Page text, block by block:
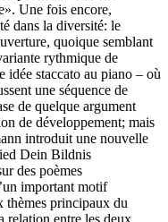
Une fois encore,
dans la diversité: le
quoique semblant
rythmique de
idée staccato au piano – où
une séquence de
de quelque argument
de développement; mais
introduit une nouvelle
Dein Bildnis
des poèmes
important motif
thèmes principaux du
relation entre les deux